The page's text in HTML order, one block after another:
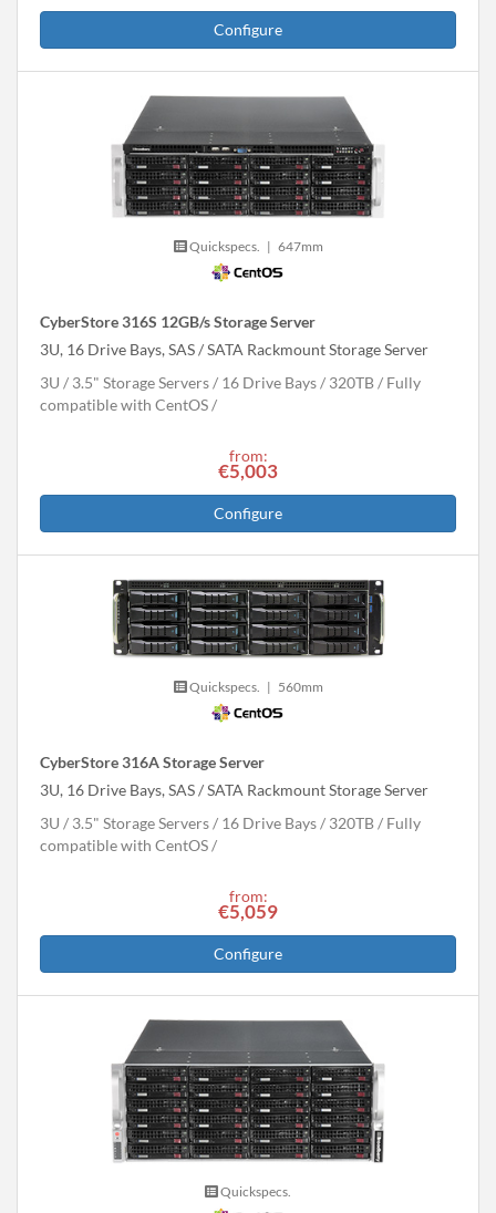
Configure
Quickspecs. | 647mm
CyberStore 316S 12GB/s Storage Server
3U, 16 Drive Bays, SAS / SATA Rackmount Storage Server
3U
3.5" Storage Servers 16 Drive Bays 320TB
Fully
compatible with CentOS
from:
€5,003
Configure
Quickspecs. | 560mm
CyberStore 316A Storage Server
3U, 16 Drive Bays, SAS / SATA Rackmount Storage Server
3U
3.5" Storage Servers 16 Drive Bays 320TB
Fully
compatible with CentOS
from:
€5,059
Configure
Quickspecs.